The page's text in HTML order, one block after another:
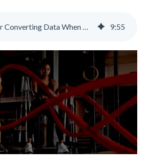
Six Tips for Converting Data When Upgrading Your Accounting System 9:55